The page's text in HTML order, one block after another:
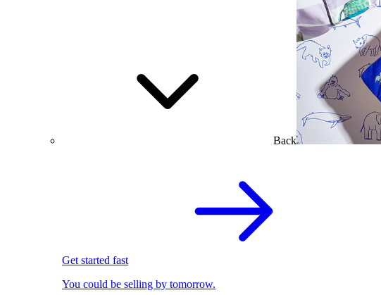
Back
Get started fast
You could be selling by tomorrow.